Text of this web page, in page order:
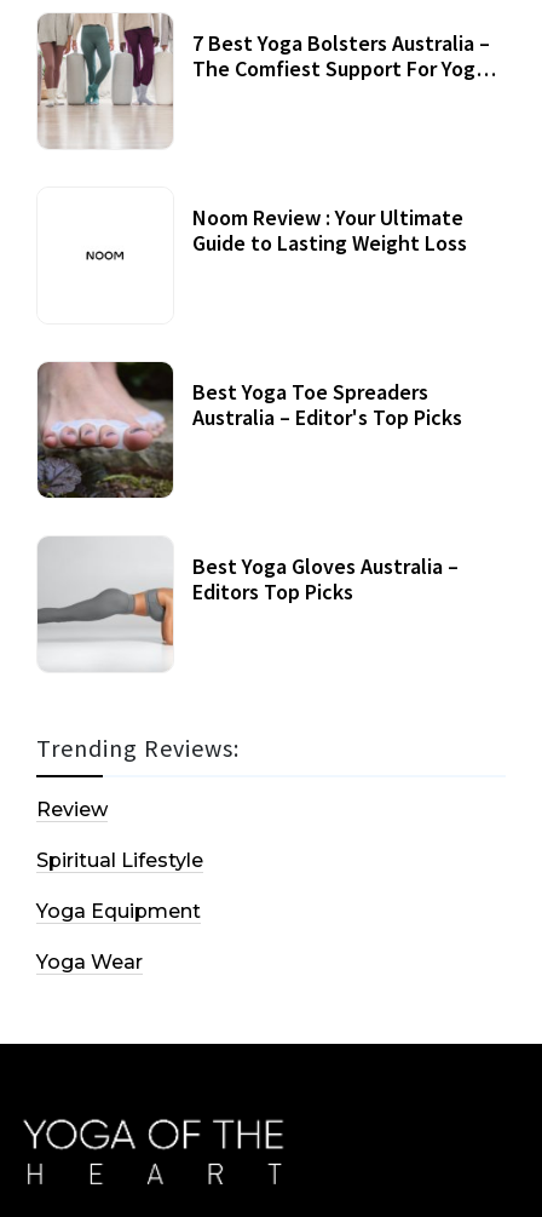
7 Best Yoga Bolsters Australia –
The Comfiest Support For Yoga
Noom Review : Your Ultimate
Guide to Lasting Weight Loss
Best Yoga Toe Spreaders
Australia – Editor's Top Picks
Best Yoga Gloves Australia –
Editors Top Picks
Trending Reviews:
Review
Spiritual Lifestyle
Yoga Equipment
Yoga Wear